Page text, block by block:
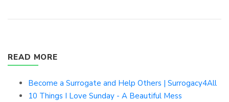
READ MORE
Become a Surrogate and Help Others | Surrogacy4All
10 Things I Love Sunday - A Beautiful Mess